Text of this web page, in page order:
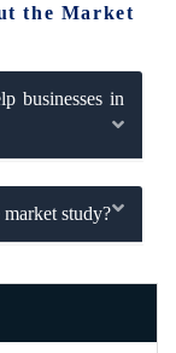
the Market
businesses in
study?